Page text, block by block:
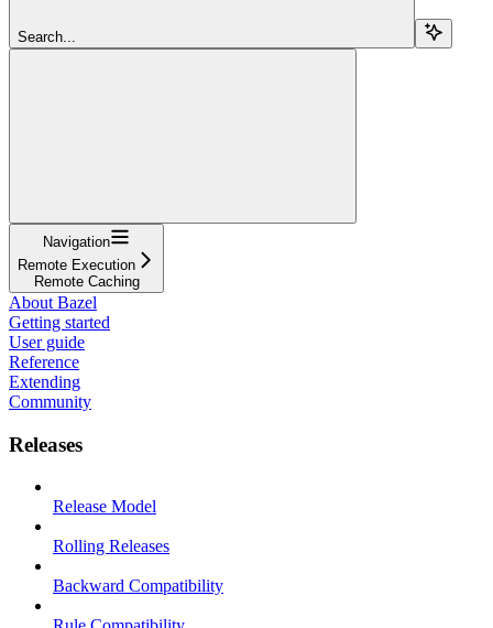
Search...
Navigation
Remote Execution
Remote Caching
About Bazel
Getting started
User guide
Reference
Extending
Community
Releases
Release Model
Rolling Releases
Backward Compatibility